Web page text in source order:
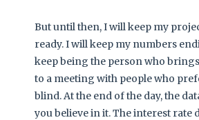
But until then, I will keep my
ready. I will keep my numbers
keep being the person who
to a meeting with people who
blind. At the end of the day, the
you believe in it. The interest rate